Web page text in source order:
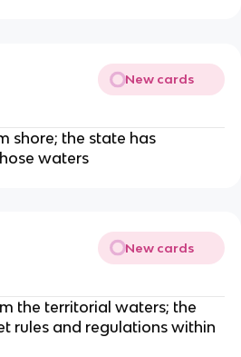
New cards
shore; the state has
waters
New cards
the territorial waters; the
rules and regulations within